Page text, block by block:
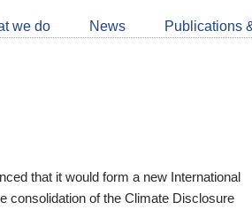
we do News Publications
that it would form a new International
consolidation of the Climate Disclosure